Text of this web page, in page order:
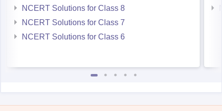
NCERT Solutions for Class 8
NCERT Solutions for Class 7
NCERT Solutions for Class 6